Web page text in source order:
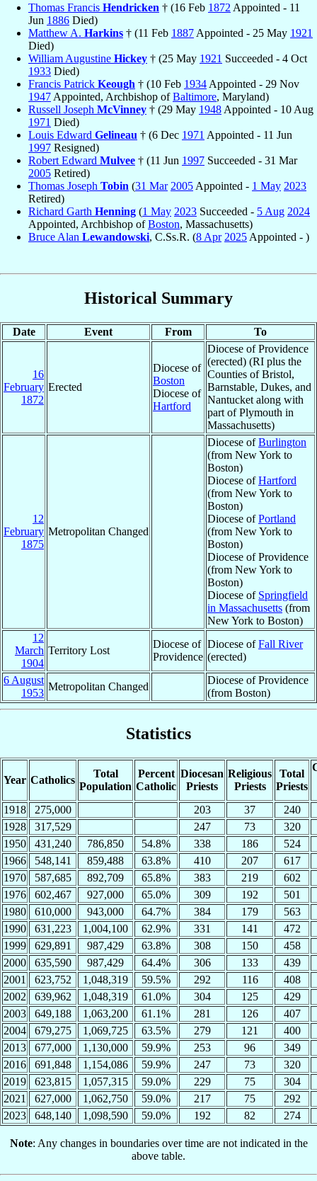
Thomas Francis Hendricken † (16 Feb 1872 Appointed - 11
Jun 1886 Died)
Matthew A. Harkins † (11 Feb 1887 Appointed - 25 May 1921
Died)
William Augustine Hickey † (25 May 1921 Succeeded - 4 Oct
1933 Died)
Francis Patrick Keough † (10 Feb 1934 Appointed - 29 Nov
1947 Appointed, Archbishop ofBaltimore, Maryland)
Russell Joseph McVinney † (29 May 1948 Appointed - 10 Aug
1971 Died)
Louis Edward Gelineau † (6 Dec 1971 Appointed - 11 Jun
1997 Resigned)
Robert Edward Mulvee † (11 Jun 1997 Succeeded - 31 Mar
2005 Retired)
Thomas Joseph Tobin (31 Mar 2005 Appointed - 1 May 2023
Retired)
Richard Garth Henning (1 May 2023 Succeeded - 5 Aug 2024
Appointed, Archbishop ofBoston, Massachusetts)
Bruce Alan Lewandowski, C.Ss.R. (8 Apr 2025 Appointed - )
Historical Summary
Date Event From To
16
February
1872
Erected
Diocese of
Boston
Diocese of
Hartford
Diocese of Providence
(erected) (RI plus the
Counties of Bristol,
Barnstable, Dukes, and
Nantucket along with
part of Plymouth in
Massachusetts)
12
February
1875
Metropolitan Changed
Diocese ofBurlington
(from New York to
Boston)
Diocese ofHartford
(from New York to
Boston)
Diocese ofPortland
(from New York to
Boston)
Diocese of Providence
(from New York to
Boston)
Diocese of Springfield
in Massachusetts (from
New York to Boston)
12
March
1904
Territory Lost
Diocese of
Providence
Diocese ofFall River
(erected)
6 August
1953
Metropolitan Changed
Diocese of Providence
(from Boston)
Statistics
Year Catholics
Total
Population
Percent
Catholic
Diocesan
Priests
Religious
Priests
Total
Priests
1918 275,000 203 37
240
1928
317,529 247 73
320
1950
431,240 786,850 54.8% 338 186
524
1966
548,141 859,488 63.8% 410 207
617
1970
587,685 892,709 65.8% 383 219
602
1976
602,467 927,000 65.0% 309 192
501
1980
610,000 943,000 64.7% 384 179
563
1990
631,223 1,004,100 62.9% 331 141
472
1999
629,891 987,429 63.8% 308 150
458
2000
635,590 987,429 64.4% 306 133
439
2001
623,752 1,048,319 59.5% 292 116
408
2002
639,962 1,048,319 61.0% 304 125
429
2003
649,188 1,063,200 61.1% 281 126
407
2004
679,275 1,069,725 63.5% 279 121
400
2013
677,000 1,130,000 59.9% 253 96
349
2016
691,848 1,154,086 59.9% 247 73
320
2019
623,815 1,057,315 59.0% 229 75
304
2021
627,000 1,062,750 59.0% 217 75
292
2023
648,140 1,098,590 59.0% 192 82 274
Note: Any changes in boundaries over time are not indicated in the
above table.